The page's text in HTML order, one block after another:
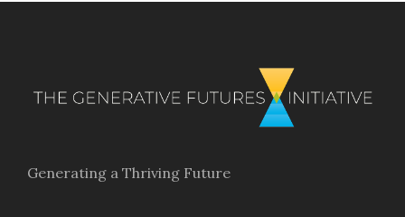
Generating a Thriving Future